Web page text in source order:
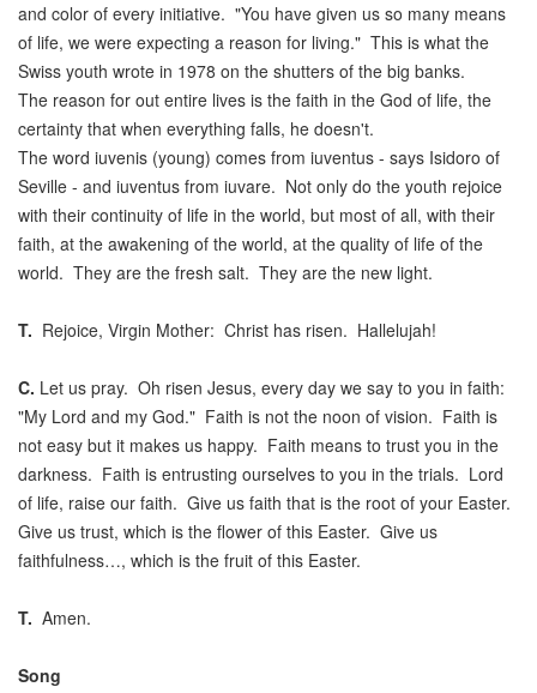
and color of every initiative. "You have given us so many means
of life, we were expecting a reason for living." This is what the
Swiss youth wrote in 1978 on the shutters of the big banks.
The reason for out entire lives is the faith in the God of life, the
certainty that when everything falls, he doesn't.
The word iuvenis (young) comes from iuventus - says Isidoro of
Seville - and iuventus from iuvare. Not only do the youth rejoice
with their continuity of life in the world, but most of all, with their
faith, at the awakening of the world, at the quality of life of the
world. They are the fresh salt. They are the new light.
T. Rejoice, Virgin Mother: Christ has risen. Hallelujah!
C. Let us pray. Oh risen Jesus, every day we say to you in faith:
"My Lord and my God." Faith is not the noon of vision. Faith is
not easy but it makes us happy. Faith means to trust you in the
darkness. Faith is entrusting ourselves to you in the trials. Lord
of life, raise our faith. Give us faith that is the root of your Easter.
Give us trust, which is the flower of this Easter. Give us
faithfulness…, which is the fruit of this Easter.
T. Amen.
Song